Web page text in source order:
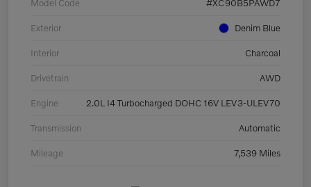
Model Code #XC90B5PAWD7
Exterior Denim Blue
Interior Charcoal
Drivetrain AWD
Engine 2.0L I4 Turbocharged DOHC 16V LEV3-ULEV70
Transmission Automatic
Mileage 7,539 Miles